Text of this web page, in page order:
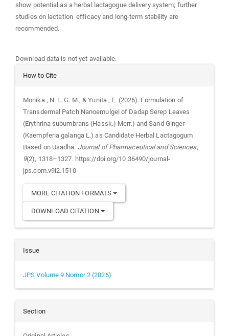
show potential as a herbal lactagogue delivery system; further
studies on lactation efficacy and long-term stability are
recommended.
Download data is not yet available.
Article
How to Cite
Monika , N. L. G. M., & Yunita , E. (2026). Formulation of
Transdermal Patch Nanoemulgel of Dadap Serep Leaves
(Erythrina subumbrans (Hassk.) Merr.) and Sand Ginger
(Kaempferia galanga L.) as Candidate Herbal Lactagogum
Based on Usadha. Journal of Pharmaceutical and Sciences,
9(2), 1318–1327. https://doi.org/10.36490/journal-
jps.com.v9i2.1510
MORE CITATION FORMATS
DOWNLOAD CITATION
Issue
JPS Volume 9 Nomor 2 (2026)
Section